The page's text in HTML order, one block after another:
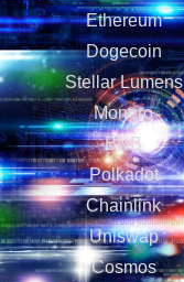
Ethereum
Dogecoin
Stellar Lumens
Monero
BNB
Polkadot
Chainlink
Uniswap
Cosmos